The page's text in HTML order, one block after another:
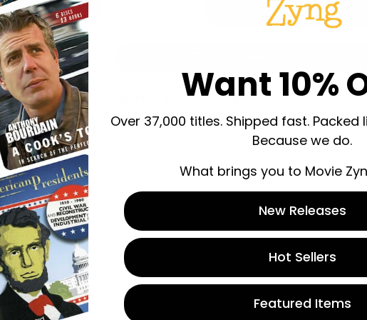
store credit
Decrease Quantity For Moneyball
Increase Quantity For
Want 10%
Over 37,000 titles. Shipped fast.
Because we do.
What brings you to Movie
New Releases
Hot Sellers
Featured Items